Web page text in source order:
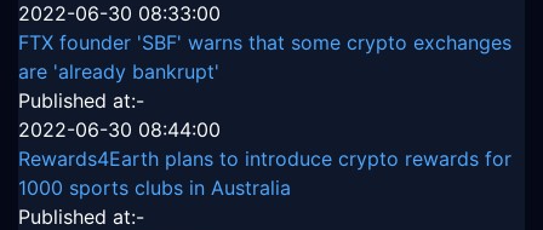
2022-06-30 08:33:00
FTX founder 'SBF' warns that some crypto exchanges
are 'already bankrupt'
Published at:-
2022-06-30 08:44:00
Rewards4Earth plans to introduce crypto rewards for
1000 sports clubs in Australia
Published at:-